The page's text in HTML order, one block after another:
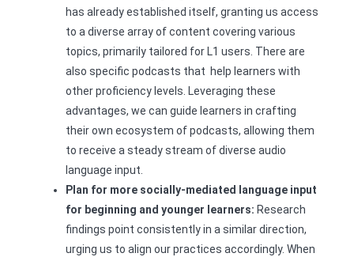
has already established itself, granting us access
to a diverse array of content covering various
topics, primarily tailored for L1 users. There are
also specific podcasts that help learners with
other proficiency levels. Leveraging these
advantages, we can guide learners in crafting
their own ecosystem of podcasts, allowing them
to receive a steady stream of diverse audio
language input.
Plan for more socially-mediated language input
for beginning and younger learners: Research
findings point consistently in a similar direction,
urging us to align our practices accordingly. When